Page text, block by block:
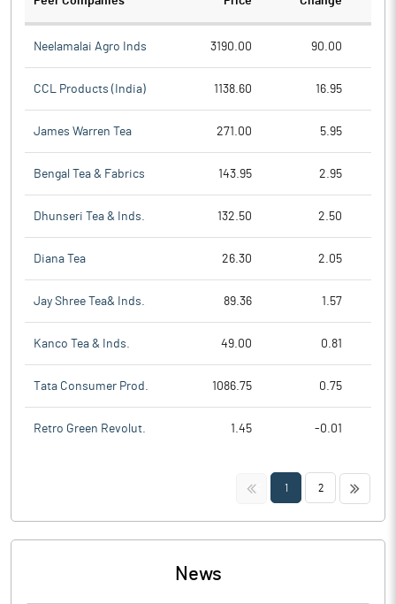
Neelamalai Agro Inds 3190.00 90.00
CCL Products (India) 1138.60 16.95
James Warren Tea 271.00 5.95
Bengal Tea & Fabrics 143.95 2.95
Dhunseri Tea & Inds. 132.50 2.50
Diana Tea 26.30 2.05
Jay Shree Tea& Inds. 89.36 1.57
Kanco Tea & Inds. 49.00 0.81
Tata Consumer Prod. 1086.75 0.75
Retro Green Revolut. 1.45 -0.01
<< 1 2 >>
News